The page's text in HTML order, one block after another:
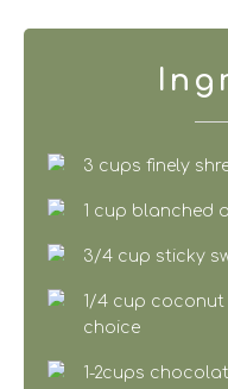
3 cups finely
1 cup blanched
3/4 cup sticky
1/4 cup coconut
choice
1-2cups